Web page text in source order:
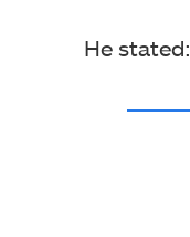
He stated: